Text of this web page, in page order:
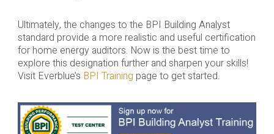
Ultimately, the changes to the BPI Building Analyst
standard provide a more realistic and useful certification
for home energy auditors. Now is the best time to
explore this designation further and sharpen your skills!
Visit Everblue’s BPI Training page to get started.